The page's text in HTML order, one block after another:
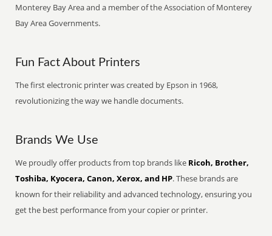
Monterey Bay Area and a member of the Association of Monterey
Bay Area Governments.
Fun Fact About Printers
The first electronic printer was created by Epson in 1968,
revolutionizing the way we handle documents.
Brands We Use
We proudly offer products from top brands like Ricoh, Brother,
Toshiba, Kyocera, Canon, Xerox, and HP. These brands are
known for their reliability and advanced technology, ensuring you
get the best performance from your copier or printer.